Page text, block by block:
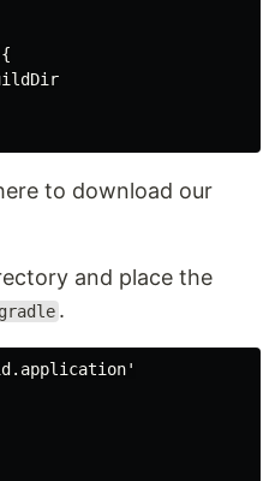
to download our
and place the
.